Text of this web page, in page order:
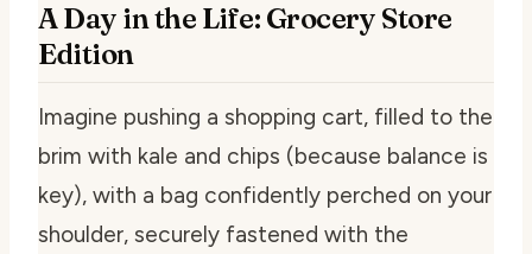
A Day in the Life: Grocery Store
Edition
Imagine pushing a shopping cart, filled to the
brim with kale and chips (because balance is
key), with a bag confidently perched on your
shoulder, securely fastened with the